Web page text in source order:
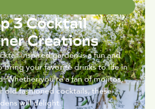
3 Cocktail
Creations
inspired garden is a fun and
bring your favorite drinks to life in
Whether you're a fan of mojitos,
old fashioned cocktails, these
will delight.